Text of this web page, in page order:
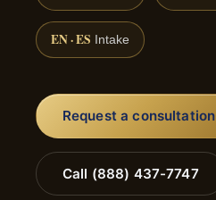
EN · ES Intake
Request a consultation
Call (888) 437-7747